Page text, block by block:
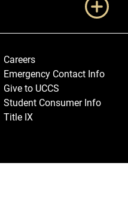
Careers
Emergency Contact Info
Give to UCCS
Student Consumer Info
Title IX